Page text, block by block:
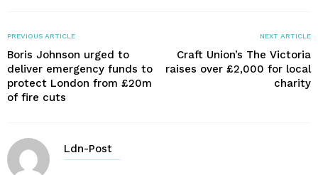
PREVIOUS ARTICLE
Boris Johnson urged to
deliver emergency funds to
protect London from £20m
of fire cuts
NEXT ARTICLE
Craft Union’s The Victoria
raises over £2,000 for local
charity
Ldn-Post